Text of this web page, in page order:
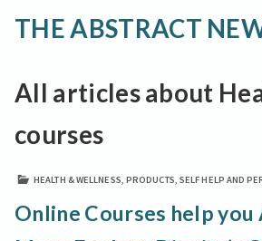
THE ABSTRACT
All articles about
courses
HEALTH & WELLNESS, PRODUCTS, SELF HELP AND
Online Courses help you